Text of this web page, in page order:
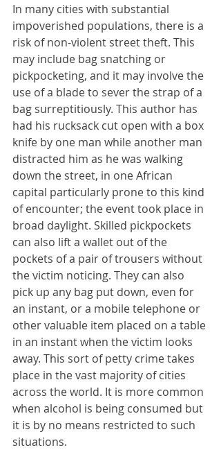
In many cities with substantial
impoverished populations, there is a
risk of non-violent street theft. This
may include bag snatching or
pickpocketing, and it may involve the
use of a blade to sever the strap of a
bag surreptitiously. This author has
had his rucksack cut open with a box
knife by one man while another man
distracted him as he was walking
down the street, in one African
capital particularly prone to this kind
of encounter; the event took place in
broad daylight. Skilled pickpockets
can also lift a wallet out of the
pockets of a pair of trousers without
the victim noticing. They can also
pick up any bag put down, even for
an instant, or a mobile telephone or
other valuable item placed on a table
in an instant when the victim looks
away. This sort of petty crime takes
place in the vast majority of cities
across the world. It is more common
when alcohol is being consumed but
it is by no means restricted to such
situations.